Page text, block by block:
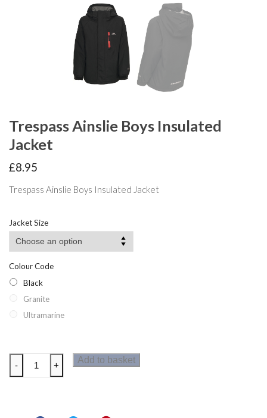
Trespass Ainslie Boys Insulated
Jacket
£8.95
Trespass Ainslie Boys Insulated Jacket
Jacket Size
Colour Code
Black
Granite
Ultramarine
Trespass
Ainslie
- +
Add to basket